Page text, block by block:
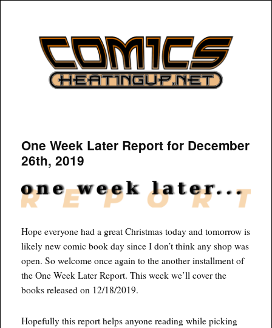
COMICSHEATINGUP
One Week Later Report for December
26th, 2019
Hope everyone had a great Christmas today and tomorrow is
likely new comic book day since I don’t think any shop was
open. So welcome once again to the another installment of
the One Week Later Report. This week we’ll cover the
books released on 12/18/2019.
Hopefully this report helps anyone reading while picking